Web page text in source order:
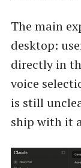
The main
desktop:
directly in
voice
is still
ship with it